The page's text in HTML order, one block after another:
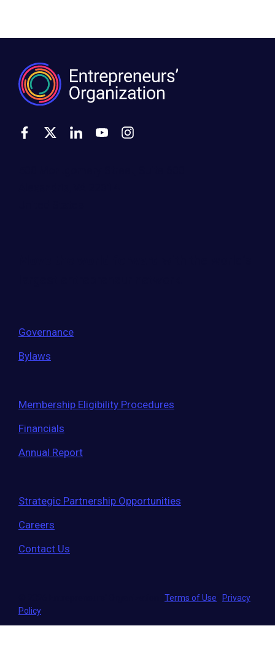
Governance
Bylaws
Membership Eligibility Procedures
Financials
Annual Report
Strategic Partnership Opportunities
Careers
Contact Us
Terms of Use
Privacy
Policy